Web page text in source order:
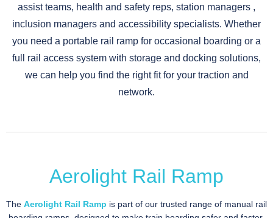
assist teams, health and safety reps, station managers ,
inclusion managers and accessibility specialists. Whether
you need a portable rail ramp for occasional boarding or a
full rail access system with storage and docking solutions,
we can help you find the right fit for your traction and
network.
Aerolight Rail Ramp
The Aerolight Rail Ramp is part of our trusted range of manual rail